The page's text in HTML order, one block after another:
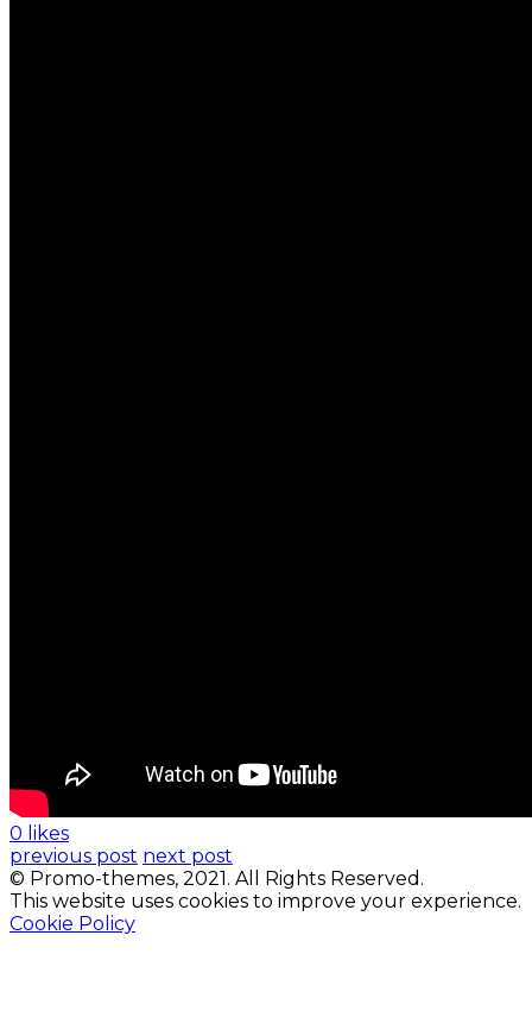
0 likes
previous post next post
© Promo-themes, 2021. All Rights Reserved.
This website uses cookies to improve your experience.
Cookie Policy